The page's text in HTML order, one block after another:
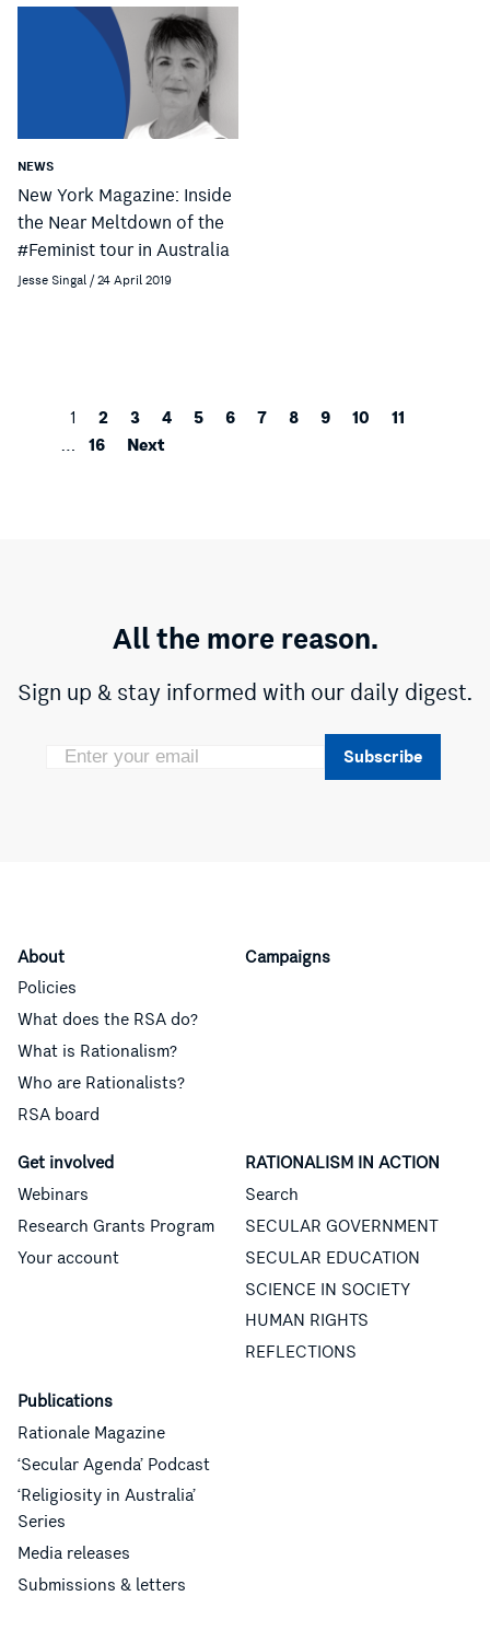
NEWS
New York Magazine: Inside
the Near Meltdown of the
#Feminist tour in Australia
Jesse Singal / 24 April 2019
1 2 3 4 5 6 7 8 9 10 11
… 16 Next
All the more reason.
Sign up & stay informed with our daily digest.
Subscribe
About
Policies
What does the RSA do?
What is Rationalism?
Who are Rationalists?
RSA board
Campaigns
Get involved
Webinars
Research Grants Program
Your account
RATIONALISM IN ACTION
Search
SECULAR GOVERNMENT
SECULAR EDUCATION
SCIENCE IN SOCIETY
HUMAN RIGHTS
REFLECTIONS
Publications
Rationale Magazine
‘Secular Agenda’ Podcast
‘Religiosity in Australia’
Series
Media releases
Submissions & letters